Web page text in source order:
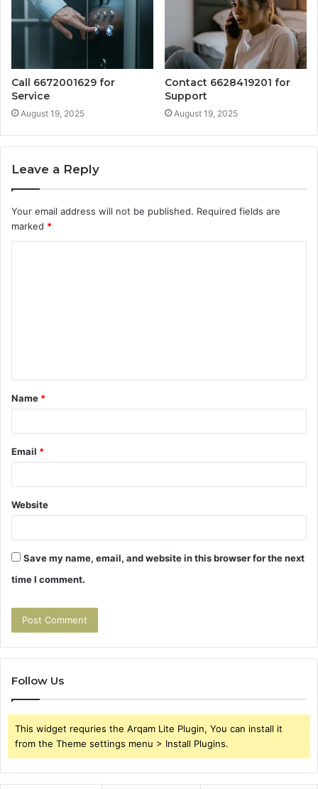
Call 6672001629 for
Service
August 19, 2025
Contact 6628419201 for
Support
August 19, 2025
Leave a Reply
Your email address will not be published. Required fields are
marked *
t
*
Name *
Email *
Website
Save my name, email, and website in this browser for the next
time I comment.
Follow Us
This widget requries the Arqam Lite Plugin, You can install it
from the Theme settings menu > Install Plugins.